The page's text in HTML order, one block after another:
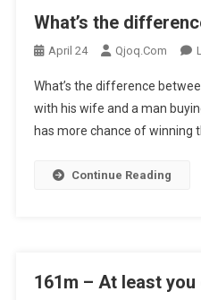
What’s the
April 24 Qjoq.com
What’s the difference
with his wife and a man
has more chance of winning
Continue Reading
161m – At least you